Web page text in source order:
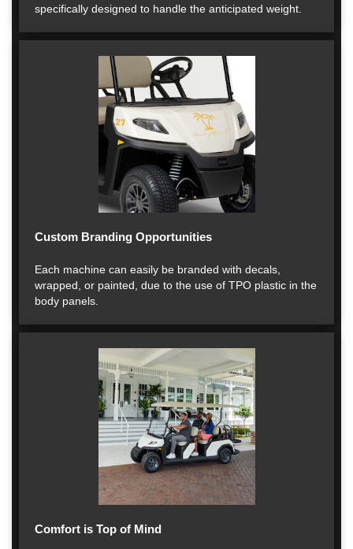
specifically designed to handle the anticipated weight.
Custom Branding Opportunities
Each machine can easily be branded with decals,
wrapped, or painted, due to the use of TPO plastic in the
body panels.
Comfort is Top of Mind